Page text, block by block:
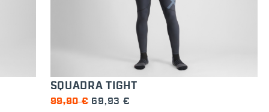
SQUADRA TIGHT
99,90 € 69,93 €